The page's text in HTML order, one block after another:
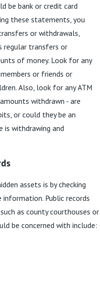
be bank or credit card
these statements, you
or withdrawals,
regular transfers or
of money. Look for any
or friends or
Also, look for any ATM
withdrawn - are
or could they be an
is withdrawing and
assets is by checking
Public records
as county courthouses or
be concerned with include: